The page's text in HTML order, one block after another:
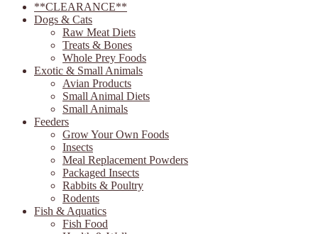
**CLEARANCE**
Dogs & Cats
Raw Meat Diets
Treats & Bones
Whole Prey Foods
Exotic & Small Animals
Avian Products
Small Animal Diets
Small Animals
Feeders
Grow Your Own Foods
Insects
Meal Replacement Powders
Packaged Insects
Rabbits & Poultry
Rodents
Fish & Aquatics
Fish Food